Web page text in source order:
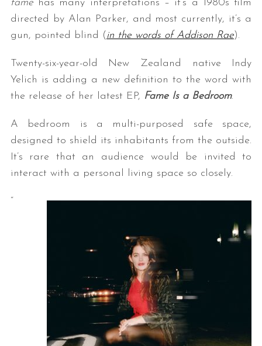
famehas many interpretations – it’s a 1980s film
directed by Alan Parker, and most currently, it’s a
gun, pointed blind (in the words of Addison Rae).
Twenty-six-year-old New Zealand native Indy
Yelich is adding a new definition to the word with
the release of her latest EP, Fame Is a Bedroom.
A bedroom is a multi-purposed safe space,
designed to shield its inhabitants from the outside.
It’s rare that an audience would be invited to
interact with a personal living space so closely.
“